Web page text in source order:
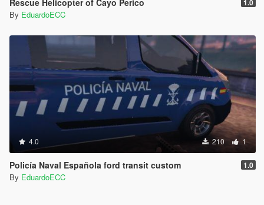
Rescue Helicopter of Cayo Perico 1.0
By EduardoECC
4.0 210 1
Policía Naval Española ford transit custom 1.0
By EduardoECC